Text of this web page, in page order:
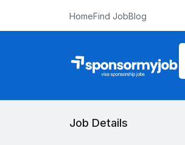
HomeFind JobBlog
Job Details